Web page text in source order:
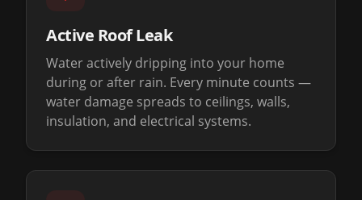
Active Roof Leak
Water actively dripping into your home
during or after rain. Every minute counts —
water damage spreads to ceilings, walls,
insulation, and electrical systems.